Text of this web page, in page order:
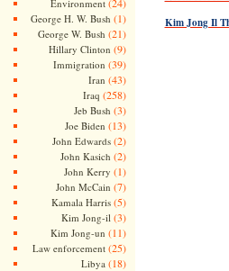
Environment
George H. W. Bush (1)
George W. Bush (21)
Hillary Clinton (9)
Immigration (39)
Iran (43)
Iraq (258)
Jeb Bush (3)
Joe Biden (13)
John Edwards(2)
John Kasich (2)
John Kerry (1)
John McCain (7)
Kamala Harris(5)
Kim Jong-il (3)
Kim Jong-un (11)
Law enforcement(25)
Libya (18)
Kim Jong Il